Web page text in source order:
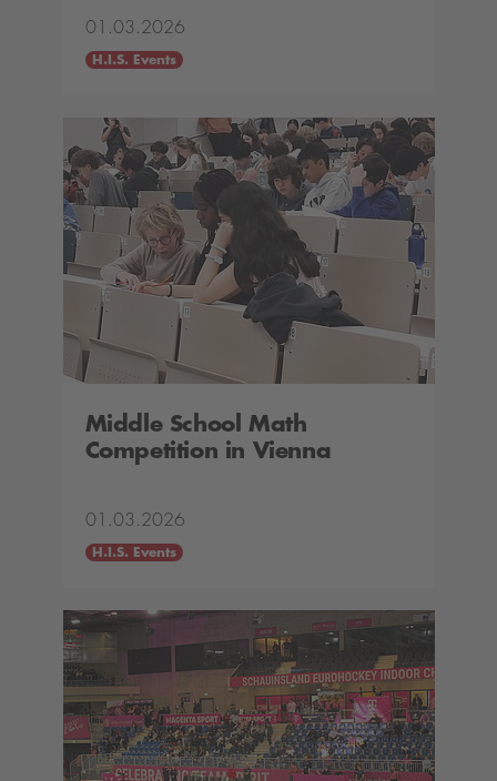
01.03.2026
H.I.S. Events
Middle School Math
Competition in Vienna
01.03.2026
H.I.S. Events